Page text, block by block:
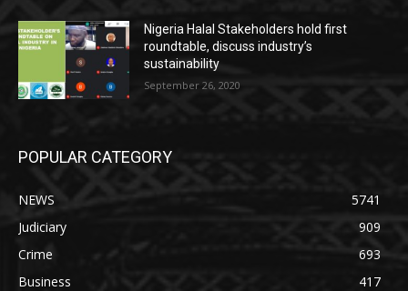
Nigeria Halal Stakeholders hold first
roundtable, discuss industry’s
sustainability
September 26, 2020
POPULAR CATEGORY
NEWS
5741
Judiciary
909
Crime
693
Business
417